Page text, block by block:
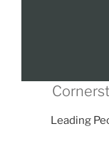
Leading